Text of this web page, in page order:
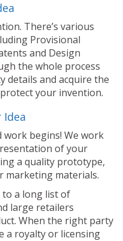
There’s various
Provisional
and Design
the whole process
details and acquire the
your invention.
Idea
begins! We work
of your
a quality prototype,
marketing materials.
to a long list of
large retailers
When the right party
a royalty or licensing